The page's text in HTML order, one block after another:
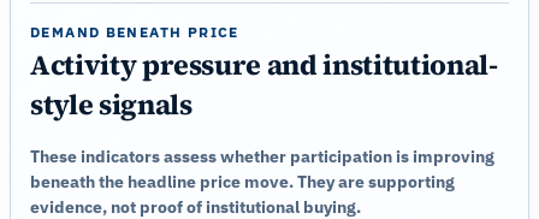
DEMAND BENEATH PRICE
Activity pressure and institutional-
style signals
These indicators assess whether participation is improving
beneath the headline price move. They are supporting
evidence, not proof of institutional buying.